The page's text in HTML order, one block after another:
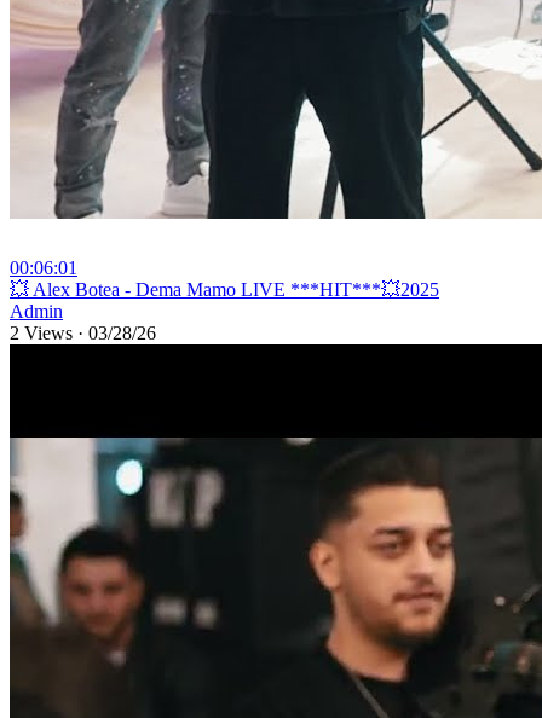
00:06:01
⁣💥 Alex Botea - Dema Mamo LIVE ***HIT***💥2025
Admin
2 Views · 03/28/26